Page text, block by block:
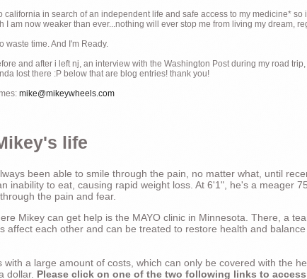
california in search of an independent life and safe access to my medicine* so
I am now weaker than ever...nothing will ever stop me from living my dream,
waste time. And I'm Ready.
and after i left nj, an interview with the Washington Post during my road
lost there :P below that are blog entries! thank you!
mike@mikeywheels.com
life
been able to smile through the pain, no matter what, until
inability to eat, causing rapid weight loss. At 6'1", he's a meager
the pain and fear.
Mikey can get help is the MAYO clinic in Minnesota. There, a
affect each other and can be treated to restore health and
with a large amount of costs, which can only be covered with the
dollar. Please click on one of the two following links to